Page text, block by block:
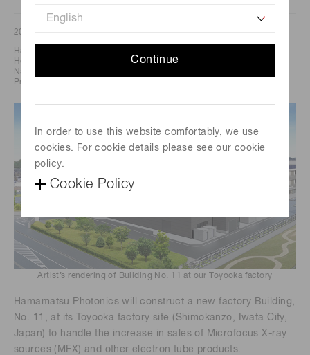
Continue
In order to use this website comfortably, we use
cookies. For cookie details please see our cookie
policy.
Cookie Policy
2021/05/16
Hamamatsu Photonics K. K.
Headquarters: 325-6, Sunayama-cho,
Naka-ku, Hamamatsu City, Japan
President and CEO: Akira Hiruma
Artist’s rendering of Building No. 11 at our Toyooka factory
Hamamatsu Photonics will construct a new factory Building,
No. 11, at its Toyooka factory site (Shimokanzo, Iwata City,
Japan) to handle the increase in sales of Microfocus X-ray
sources (MFX) and other electron tube products.